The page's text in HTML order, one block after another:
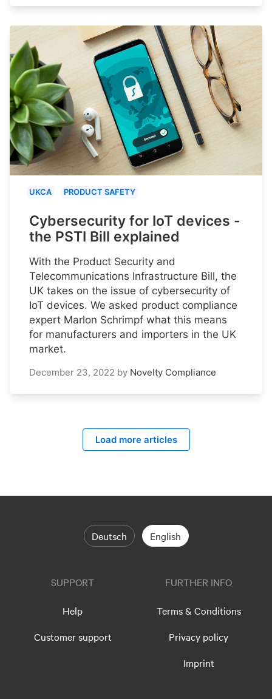
UKCA PRODUCT SAFETY
Cybersecurity for IoT devices -
the PSTI Bill explained
With the Product Security and
Telecommunications Infrastructure Bill, the
UK takes on the issue of cybersecurity of
IoT devices. We asked product compliance
expert Marlon Schrimpf what this means
for manufacturers and importers in the UK
market.
December 23, 2022 by Novelty Compliance
Load more articles
Deutsch English
SUPPORT
Help
Customer support
FURTHER INFO
Terms & Conditions
Privacy policy
Imprint